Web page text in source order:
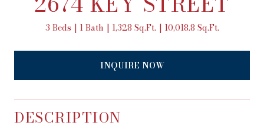
3 Beds 1 Bath 1,328 Sq.Ft. 10,018.8 Sq.Ft.
INQUIRE NOW
DESCRIPTION